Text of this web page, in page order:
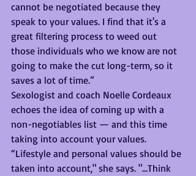
cannot be negotiated because they
speak to your values. I find that it's a
great filtering process to weed out
those individuals who we know are not
going to make the cut long-term, so it
saves a lot of time.”
Sexologist and coach Noelle Cordeaux
echoes the idea of coming up with a
non-negotiables list — and this time
taking into account your values.
“Lifestyle and personal values should be
taken into account," she says. "...Think